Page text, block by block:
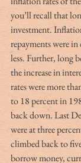
you’ll recall that
investment.
repayments were
less. Further, long
the increase in
rates were more
to 18 percent in
back down. Last
were at three
climbed back to
borrow money,